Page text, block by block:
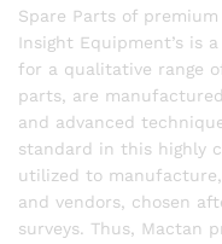
Spare Parts of
Insight Equipment’s is
for a qualitative range
parts, are
and advanced
standard in this highly
utilized to
and vendors, chosen
surveys. Thus, Mactan